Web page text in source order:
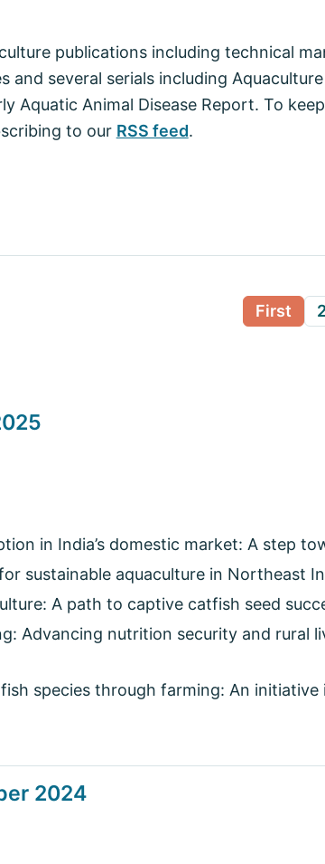
publications including technical
several serials including
Aquatic Animal Disease Report. To
to our RSS feed.
First
in India’s domestic market: A step
sustainable aquaculture in Northeast
A path to captive catfish seed
Advancing nutrition security and rural
species through farming: An initiative
2024